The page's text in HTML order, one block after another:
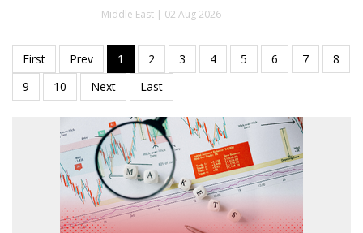
Middle East | 02 Aug 2026